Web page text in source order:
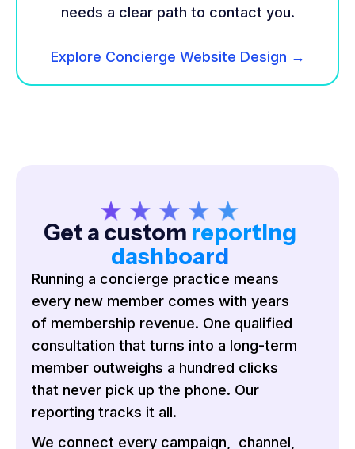
needs a clear path to contact you.
Explore Concierge Website Design →
Get a custom reporting
dashboard
Running a concierge practice means
every new member comes with years
of membership revenue. One qualified
consultation that turns into a long-term
member outweighs a hundred clicks
that never pick up the phone. Our
reporting tracks it all.
We connect every campaign, channel,